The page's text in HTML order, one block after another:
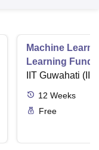
Machine
Learning
Applications
IIT Guwahati
12 Weeks
Free